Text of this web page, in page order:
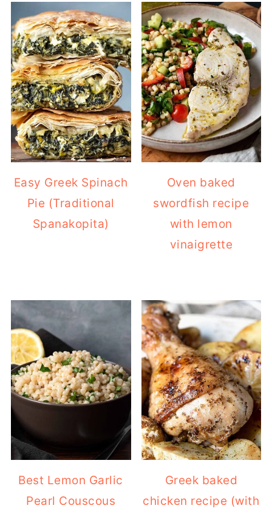
Easy Greek Spinach
Pie (Traditional
Spanakopita)
Oven baked
swordfish recipe
with lemon
vinaigrette
Best Lemon Garlic
Pearl Couscous
Greek baked
chicken recipe (with